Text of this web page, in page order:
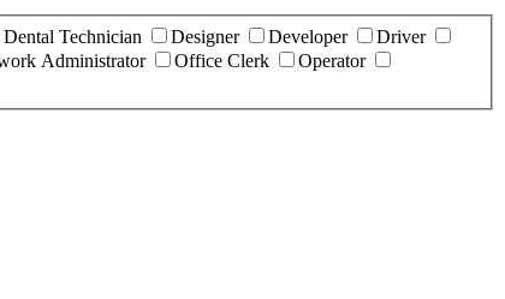
Dental Technician Designer Developer
Driver
Administrator Office Clerk
Operator